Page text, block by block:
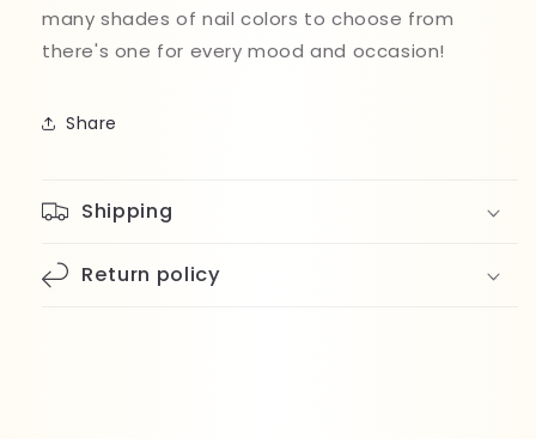
many shades of nail colors to choose from
there's one for every mood and occasion!
Share
Shipping
Return policy